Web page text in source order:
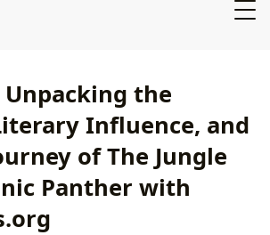
Unpacking the
Influence, and
of The Jungle
Panther with